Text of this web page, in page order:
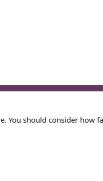
You should consider how